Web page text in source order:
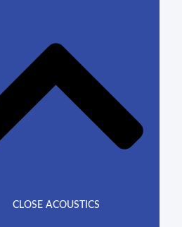
CLOSE ACOUSTICS